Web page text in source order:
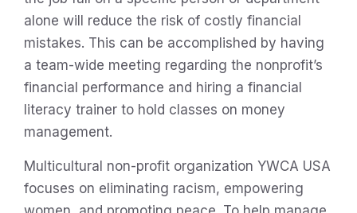
alone will reduce the risk of costly financial
mistakes. This can be accomplished by having
a team-wide meeting regarding the nonprofit’s
financial performance and hiring a financial
literacy trainer to hold classes on money
management.
Multicultural non-profit organization YWCA USA
focuses on eliminating racism, empowering